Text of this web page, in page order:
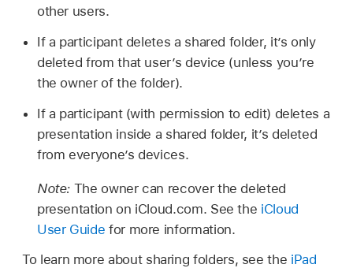
other users.
If a participant deletes a shared folder, it’s only
deleted from that user’s device (unless you’re
the owner of the folder).
If a participant (with permission to edit) deletes a
presentation inside a shared folder, it’s deleted
from everyone’s devices.
Note: The owner can recover the deleted
presentation on iCloud.com. See the iCloud
User Guide for more information.
To learn more about sharing folders, see the iPad